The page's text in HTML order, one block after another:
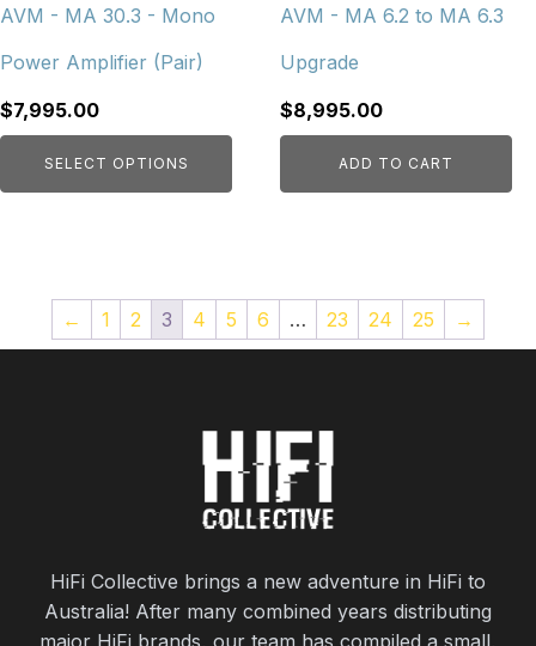
AVM - MA 30.3 - Mono
Power Amplifier (Pair)
$7,995.00
SELECT OPTIONS
chosen
the
product
page
AVM - MA 6.2 to MA 6.3
Upgrade
$8,995.00
ADD TO CART
← 1 2 3 4 5 6 … 23 24 25 →
HiFi Collective brings a new adventure in HiFi to
Australia! After many combined years distributing